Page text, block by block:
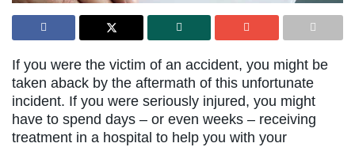
If you were the victim of an accident, you might be
taken aback by the aftermath of this unfortunate
incident. If you were seriously injured, you might
have to spend days – or even weeks – receiving
treatment in a hospital to help you with your